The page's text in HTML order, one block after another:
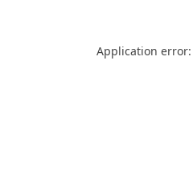
Application